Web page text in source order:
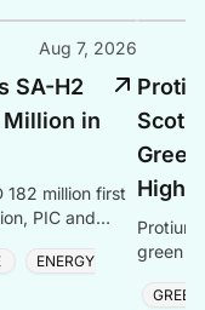
Aug 7, 2026
SA-H2
Million in
million first
PIC and
ENERGY
Protium
green